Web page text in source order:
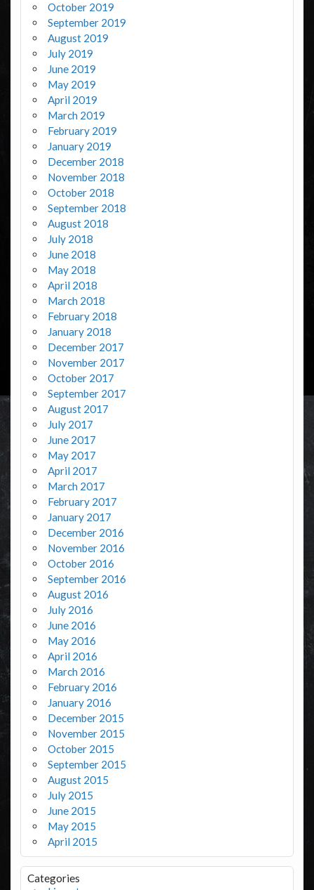
October 2019
September 2019
August 2019
July 2019
June 2019
May 2019
April 2019
March 2019
February 2019
January 2019
December 2018
November 2018
October 2018
September 2018
August 2018
July 2018
June 2018
May 2018
April 2018
March 2018
February 2018
January 2018
December 2017
November 2017
October 2017
September 2017
August 2017
July 2017
June 2017
May 2017
April 2017
March 2017
February 2017
January 2017
December 2016
November 2016
October 2016
September 2016
August 2016
July 2016
June 2016
May 2016
April 2016
March 2016
February 2016
January 2016
December 2015
November 2015
October 2015
September 2015
August 2015
July 2015
June 2015
May 2015
April 2015
Categories